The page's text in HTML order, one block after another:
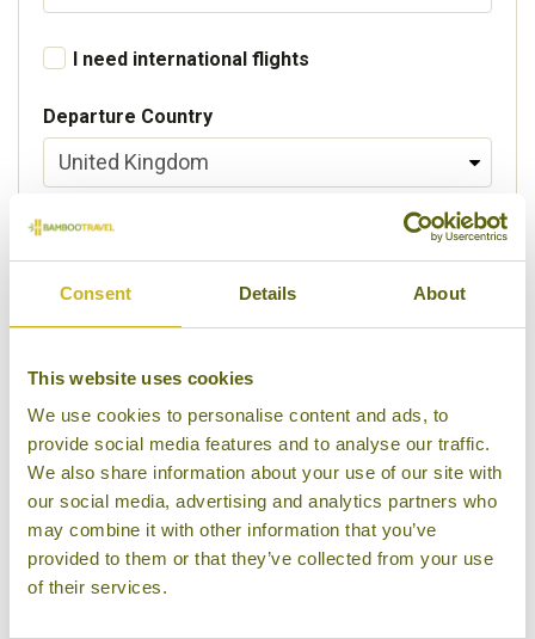
Consent Details About
This website uses cookies
We use cookies to personalise content and ads, to
provide social media features and to analyse our traffic.
We also share information about your use of our site with
our social media, advertising and analytics partners who
may combine it with other information that you’ve
provided to them or that they’ve collected from your use
of their services.
I need international flights
Departure Country
Preferred departure airport
Please select some of your interests
Local lifestyles
Festivals
Ancient Civilization